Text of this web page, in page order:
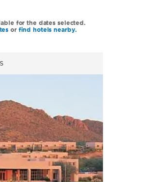
for the dates selected.
or find hotels nearby.